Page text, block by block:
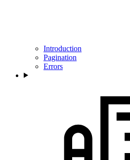
Introduction
Pagination
Errors